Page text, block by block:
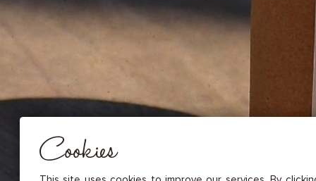
Cookies
THESE COOKIES ARE NECESSARY FOR THE PROPER FUNCTIONING OF THE SITE. THEY CANNOT
Audience measurement
These cookies allow us to measure the number of visits, visitors and
in order to improve the quality, usability and performance.
Advertising
Marketing cookies are used to track visitors through the websites.